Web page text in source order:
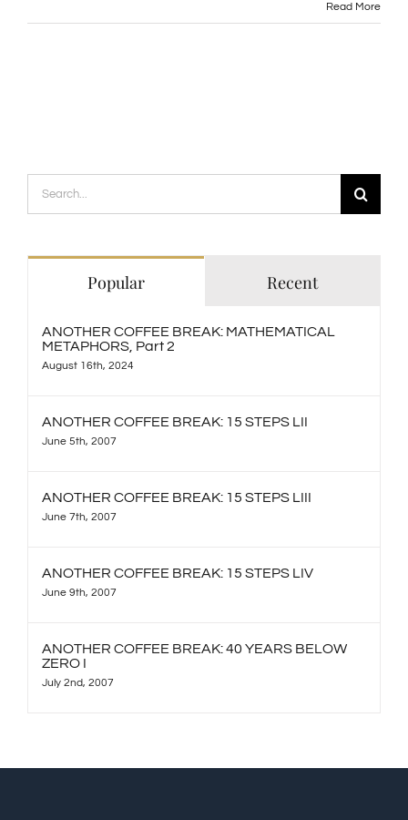
Read More
Search
for:
Popular Recent
ANOTHER COFFEE BREAK: MATHEMATICAL
METAPHORS, Part 2
August 16th, 2024
ANOTHER COFFEE BREAK: 15 STEPS LII
June 5th, 2007
ANOTHER COFFEE BREAK: 15 STEPS LIII
June 7th, 2007
ANOTHER COFFEE BREAK: 15 STEPS LIV
June 9th, 2007
ANOTHER COFFEE BREAK: 40 YEARS BELOW
ZERO I
July 2nd, 2007